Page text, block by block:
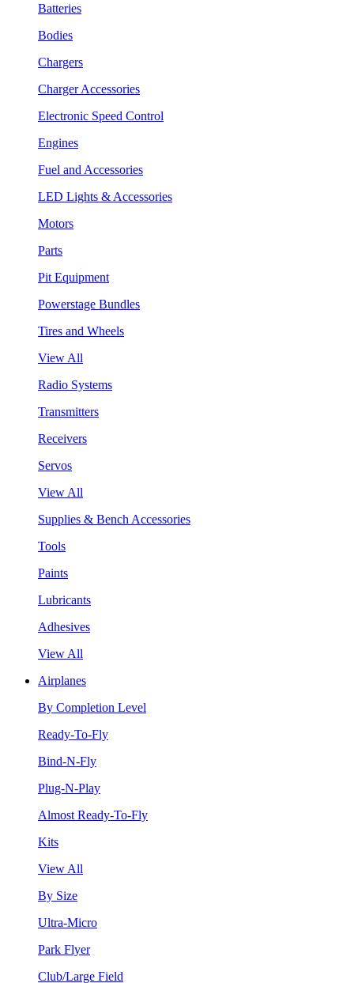
Batteries
Bodies
Chargers
Charger Accessories
Electronic Speed Control
Engines
Fuel and Accessories
LED Lights & Accessories
Motors
Parts
Pit Equipment
Powerstage Bundles
Tires and Wheels
View All
Radio Systems
Transmitters
Receivers
Servos
View All
Supplies & Bench Accessories
Tools
Paints
Lubricants
Adhesives
View All
Airplanes
By Completion Level
Ready-To-Fly
Bind-N-Fly
Plug-N-Play
Almost Ready-To-Fly
Kits
View All
By Size
Ultra-Micro
Park Flyer
Club/Large Field